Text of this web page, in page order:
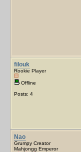
filouk
Rookie Player
Offline
Posts: 4
Nao
Grumpy Creator
Mahjongg Emperor